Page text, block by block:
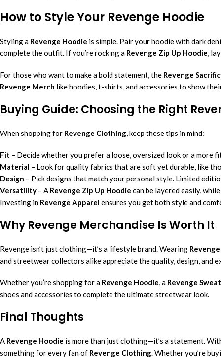
How to Style Your Revenge Hoodie
Styling a Revenge Hoodie is simple. Pair your hoodie with dark
complete the outfit. If you’re rocking a Revenge Zip Up Hoodie,
For those who want to make a bold statement, the Revenge
Revenge Merch like hoodies, t-shirts, and accessories to show
Buying Guide: Choosing the Right
When shopping for Revenge Clothing, keep these tips in mind:
Fit – Decide whether you prefer a loose, oversized look or a more
Material – Look for quality fabrics that are soft yet durable, like
Design – Pick designs that match your personal style. Limited
Versatility – A Revenge Zip Up Hoodie can be layered easily,
Investing in Revenge Apparel ensures you get both style and
Why Revenge Merchandise Is Worth It
Revenge isn’t just clothing—it’s a lifestyle brand. Wearing
and streetwear collectors alike appreciate the quality, design, and
Whether you’re shopping for a Revenge Hoodie, a Revenge
shoes and accessories to complete the ultimate streetwear look.
Final Thoughts
A Revenge Hoodie is more than just clothing—it’s a statement.
something for every fan of Revenge Clothing. Whether you’re